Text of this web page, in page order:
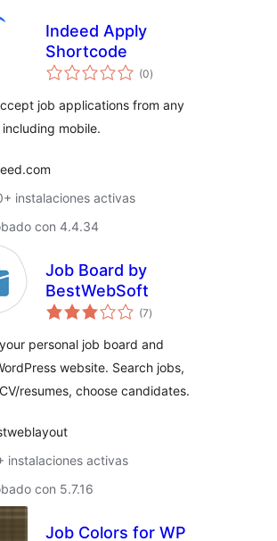
Indeed Apply
Shortcode
(0total
de
)
job applications from any
mobile.
instalaciones activas
con 4.4.34
Job Board by
BestWebSoft
(7total
de
)
personal job board and
website. Search jobs,
resumes, choose candidates.
instalaciones activas
con 5.7.16
Job Colors for WP